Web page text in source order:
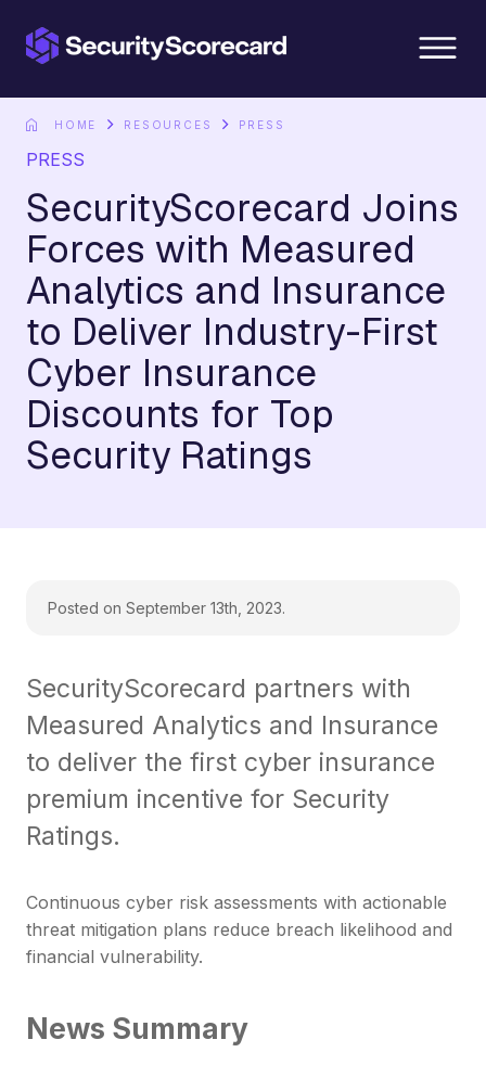
HOME RESOURCES PRESS
PRESS
SecurityScorecard Joins
Forces with Measured
Analytics and Insurance
to Deliver Industry-First
Cyber Insurance
Discounts for Top
Security Ratings
Posted on September 13th, 2023.
SecurityScorecard partners with
Measured Analytics and Insurance
to deliver the first cyber insurance
premium incentive for Security
Ratings.
Continuous cyber risk assessments with actionable
threat mitigation plans reduce breach likelihood and
financial vulnerability.
News Summary